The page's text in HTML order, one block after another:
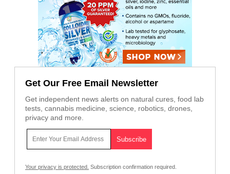
Get Our Free Email Newsletter
Get independent news alerts on natural cures, food lab
tests, cannabis medicine, science, robotics, drones,
privacy and more.
Your privacy is protected. Subscription confirmation required.